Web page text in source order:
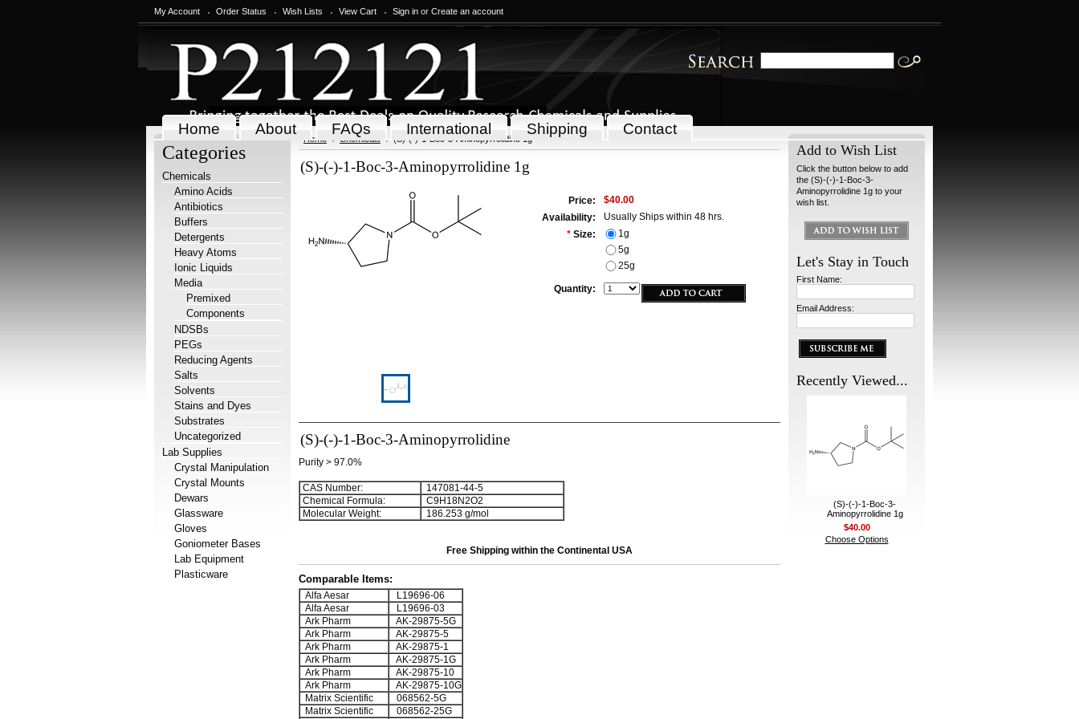
My Account Order Status Wish Lists View Cart Sign in or Create an account
Home About FAQs International Shipping Contact
Categories
Chemicals
Amino Acids
Antibiotics
Buffers
Detergents
Heavy Atoms
Ionic Liquids
Media
Premixed
Components
NDSBs
PEGs
Reducing Agents
Salts
Solvents
Stains and Dyes
Substrates
Uncategorized
Lab Supplies
Crystal Manipulation
Crystal Mounts
Dewars
Glassware
Gloves
Goniometer Bases
Lab Equipment
Plasticware
Home Chemicals (S)-(-)-1-Boc-3-Aminopyrrolidine 1g
(S)-(-)-1-Boc-3-Aminopyrrolidine 1g
Price:
$40.00
Availability:
Usually Ships within 48 hrs.
* Size:
1g
5g
25g
Quantity:
(S)-(-)-1-Boc-3-Aminopyrrolidine
Purity > 97.0%
CAS Number:
147081-44-5
Chemical Formula:
C9H 18N2O2
Molecular Weight:
186.253 g/mol
Free Shipping within the Continental USA
Comparable Items:
Alfa Aesar
L19696-06
Alfa Aesar
L19696-03
Ark Pharm
AK-29875-5G
Ark Pharm
AK-29875-5
Ark Pharm
AK-29875-1
Ark Pharm
AK-29875-1G
Ark Pharm
AK-29875-10
Ark Pharm
AK-29875-10G
Matrix Scientific
068562-5G
Matrix Scientific
068562-25G
Add to Wish List
Click the button below to add
the (S)-(-)-1-Boc-3-
Aminopyrrolidine 1g to your
wish list.
Let's Stay in Touch
First Name:
Email Address:
Recently Viewed...
(S)-(-)-1-Boc-3-
Aminopyrrolidine 1g
$40.00
Choose Options